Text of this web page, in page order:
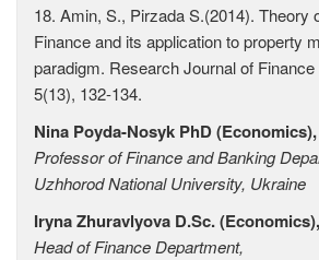
18. Amin, S., Pirzada S.(2014). Theory
Finance and its application to property
paradigm. Research Journal of
5(13), 132-134.
Nina Poyda-Nosyk PhD
Professor of Finance and Banking
Uzhhorod National University, Ukraine
Iryna Zhuravlyova D.Sc. (Economics),
Head of Finance Department,